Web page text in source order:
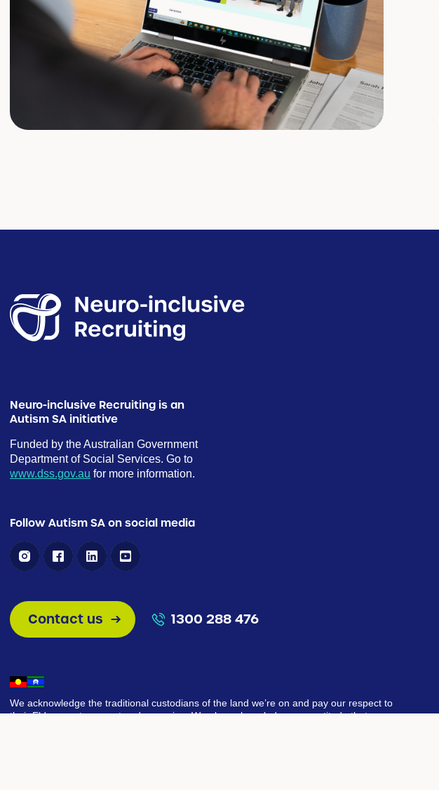
environment.”
Projects National Advisory Group
Neuro-inclusive Recruiting is an
Autism SA initiative
Funded by the Australian Government
Department of Social Services. Go to
www.dss.gov.au for more information.
Follow Autism SA on social media
Contact us 1300 288 476
We acknowledge the traditional custodians of the land we’re on and pay our respect to
their Elders past, present and emerging. We also acknowledge our gratitude that we